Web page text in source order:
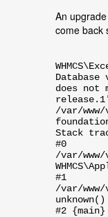
An
come back
does not
/var/www/
Stack
#0
/var/
#1
/var/
unknown()
#2 {main}